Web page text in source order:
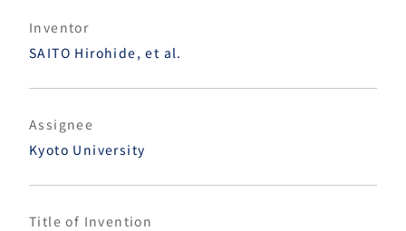
Inventor
SAITO Hirohide, et al.
Assignee
Kyoto University
Title of Invention